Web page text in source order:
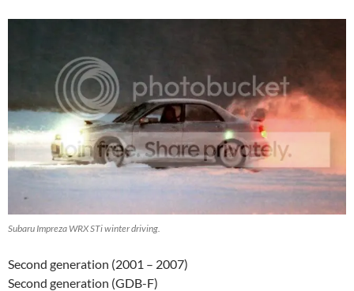
Subaru Impreza WRX STi winter driving.
Second generation (2001 – 2007)
Second generation (GDB-F)